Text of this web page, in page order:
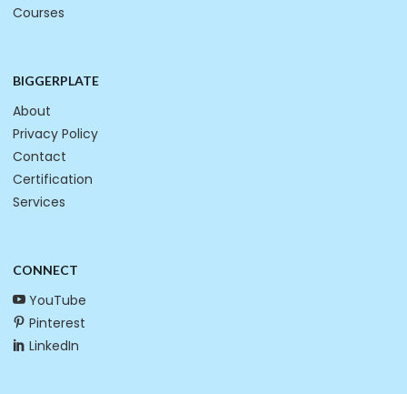
Courses
BIGGERPLATE
About
Privacy Policy
Contact
Certification
Services
CONNECT
YouTube
Pinterest
LinkedIn